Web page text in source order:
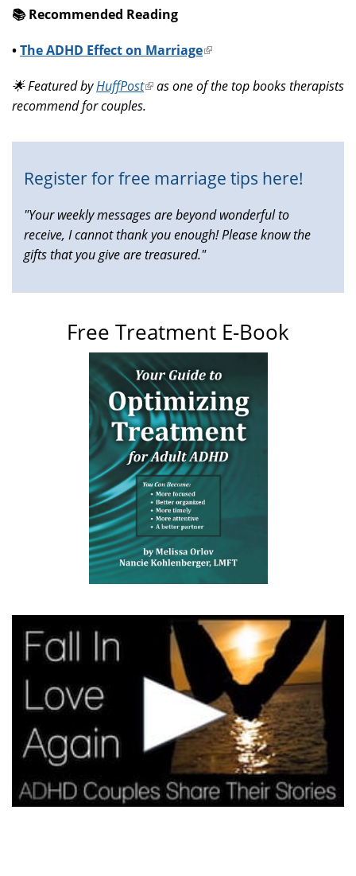
📚️ Recommended Reading
•The ADHD Effect on Marriage(link
external)
🌟 Featured byHuffPost(link
is
as one of the top books therapists
recommend for couples.
Register for free marriage tips here!
"Your weekly messages are beyond wonderful to
receive, I cannot thank you enough! Please know the
gifts that you give are treasured."
Free Treatment E-Book